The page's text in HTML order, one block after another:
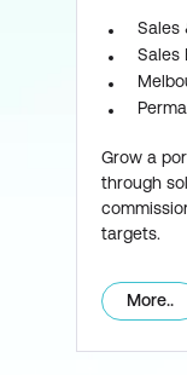
Sales
Sales
Grow a
through
targets.
More..